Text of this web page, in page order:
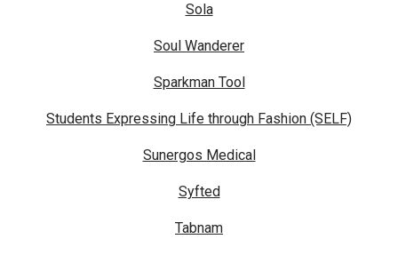
Sola
Soul Wanderer
Sparkman Tool
Students Expressing Life through Fashion (SELF)
Sunergos Medical
Syfted
Tabnam